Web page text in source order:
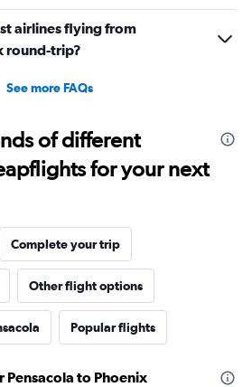
airlines flying from
round-trip?
See more FAQs
of different
for your next
Complete your trip
Other flight options
Popular flights
to Phoenix